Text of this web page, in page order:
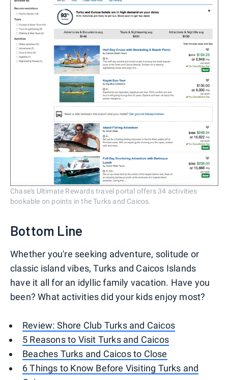
Chase's Ultimate Rewards travel portal offers 34 activities
bookable on points in the Turks and Caicos.
Bottom Line
Whether you're seeking adventure, solitude or
classic island vibes, Turks and Caicos Islands
have it all for an idyllic family vacation. Have you
been? What activities did your kids enjoy most?
Review: Shore Club Turks and Caicos
5 Reasons to Visit Turks and Caicos
Beaches Turks and Caicos to Close
6 Things to Know Before Visiting Turks and